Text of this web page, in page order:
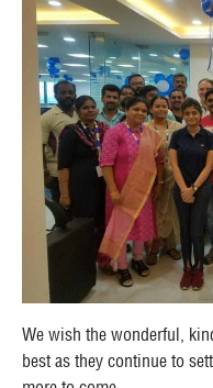
We wish the wonderful,
best as they continue to